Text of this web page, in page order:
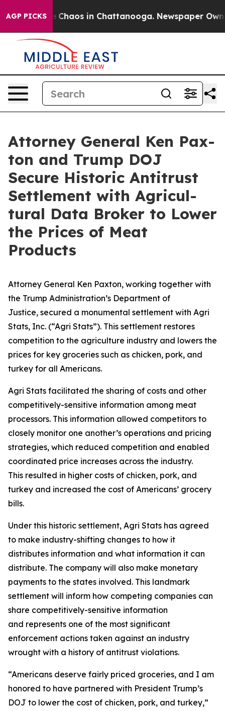
AGP PICKS
Collapse Chaos in Chattanooga. Newspaper
Attor­ney Gen­er­al Ken Pax­
ton and Trump DOJ
Secure His­toric Antitrust
Set­tle­ment with Agri­cul­
tur­al Data Bro­ker to Low­er
the Prices of Meat
Products
Attorney General Ken Paxton, working together with
the Trump Administration’s Department of
Justice, secured a monumental settlement with Agri
Stats, Inc. (“Agri Stats”). This settlement restores
competition to the agriculture industry and lowers the
prices for key groceries such as chicken, pork, and
turkey for all Americans.
Agri Stats facilitated the sharing of costs and other
competitively-sensitive information among meat
processors. This information allowed competitors to
closely monitor one another’s operations and pricing
strategies, which reduced competition and enabled
coordinated price increases across the industry.
This resulted in higher costs of chicken, pork, and
turkey and increased the cost of Americans’ grocery
bills.
Under this historic settlement, Agri Stats has agreed
to make industry-shifting changes to how it
distributes information and what information it can
distribute. The company will also make monetary
payments to the states involved. This landmark
settlement will inform how competing companies can
share competitively-sensitive information
and represents one of the most significant
enforcement actions taken against an industry
wrought with a history of antitrust violations.
“Americans deserve fairly priced groceries, and I am
honored to have partnered with President Trump’s
DOJ to lower the cost of chicken, pork, and turkey,”